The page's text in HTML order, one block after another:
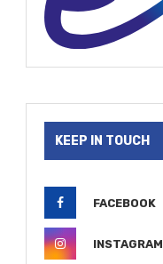
KEEP IN TOUCH
FACEBOOK
INSTAGRAM